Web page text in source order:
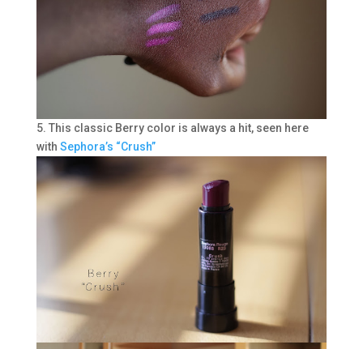
5. This classic Berry color is always a hit, seen here
with Sephora’s “Crush”